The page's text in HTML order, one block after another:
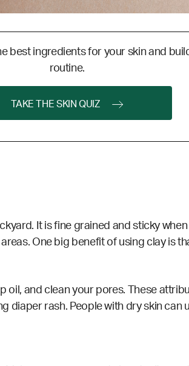
best ingredients for your skin and
routine.
TAKE THE SKIN QUIZ
It is fine grained and sticky
One big benefit of using clay is
oil, and clean your pores. These
diaper rash. People with dry skin can